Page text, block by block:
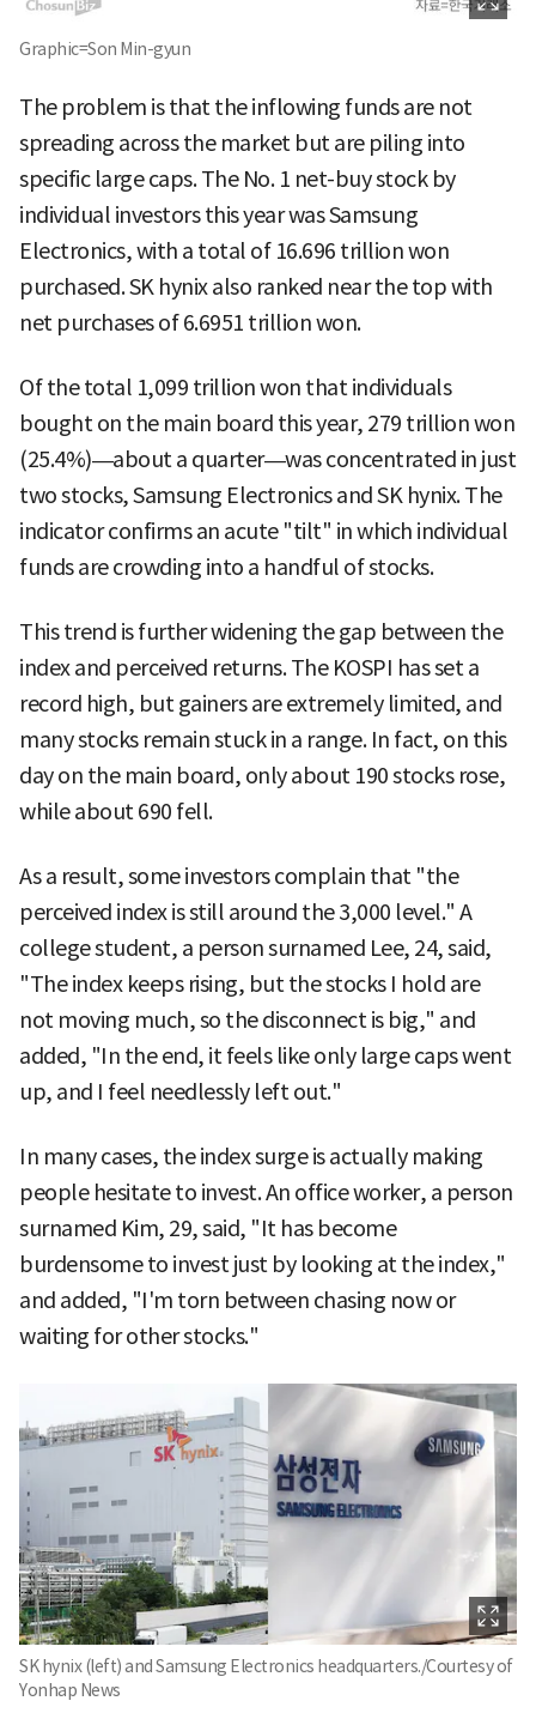
Graphic=Son Min-gyun
The problem is that the inflowing funds are not
spreading across the market but are piling into
specific large caps. The No. 1 net-buy stock by
individual investors this year was Samsung
Electronics, with a total of 16.696 trillion won
purchased. SK hynix also ranked near the top with
net purchases of 6.6951 trillion won.
Of the total 1,099 trillion won that individuals
bought on the main board this year, 279 trillion won
(25.4%)—about a quarter—was concentrated in just
two stocks, Samsung Electronics and SK hynix. The
indicator confirms an acute "tilt" in which individual
funds are crowding into a handful of stocks.
This trend is further widening the gap between the
index and perceived returns. The KOSPI has set a
record high, but gainers are extremely limited, and
many stocks remain stuck in a range. In fact, on this
day on the main board, only about 190 stocks rose,
while about 690 fell.
As a result, some investors complain that "the
perceived index is still around the 3,000 level." A
college student, a person surnamed Lee, 24, said,
"The index keeps rising, but the stocks I hold are
not moving much, so the disconnect is big," and
added, "In the end, it feels like only large caps went
up, and I feel needlessly left out."
In many cases, the index surge is actually making
people hesitate to invest. An office worker, a person
surnamed Kim, 29, said, "It has become
burdensome to invest just by looking at the index,"
and added, "I'm torn between chasing now or
waiting for other stocks."
SK hynix (left) and Samsung Electronics headquarters./Courtesy of
Yonhap News